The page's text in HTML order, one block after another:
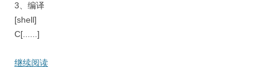
3、编译
[shell]
C[......]
继续阅读